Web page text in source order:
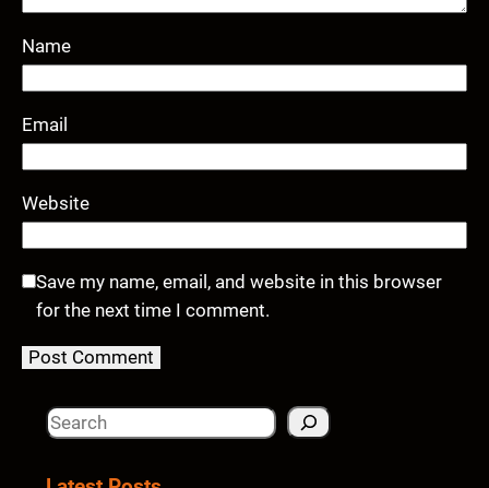
Name
Email
Website
Save my name, email, and website in this browser
for the next time I comment.
S
a